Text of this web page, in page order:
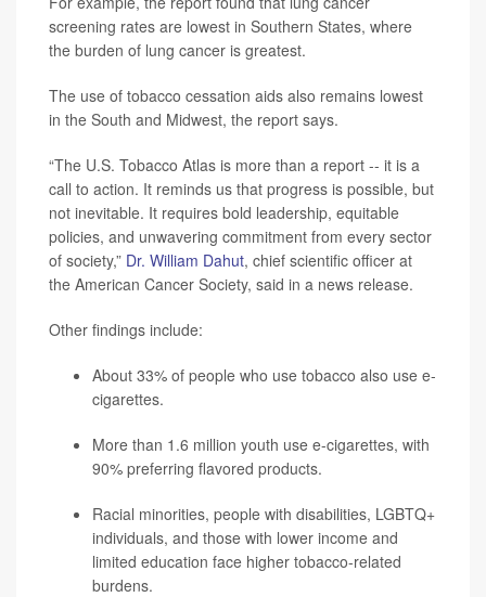
screening rates are lowest in Southern States, where
the burden of lung cancer is greatest.
The use of tobacco cessation aids also remains lowest
in the South and Midwest, the report says.
“The U.S. Tobacco Atlas is more than a report -- it is a
call to action. It reminds us that progress is possible, but
not inevitable. It requires bold leadership, equitable
policies, and unwavering commitment from every sector
of society,” Dr. William Dahut, chief scientific officer at
the American Cancer Society, said in a news release.
Other findings include:
About 33% of people who use tobacco also use e-
cigarettes.
More than 1.6 million youth use e-cigarettes, with
90% preferring flavored products.
Racial minorities, people with disabilities, LGBTQ+
individuals, and those with lower income and
limited education face higher tobacco-related
burdens.